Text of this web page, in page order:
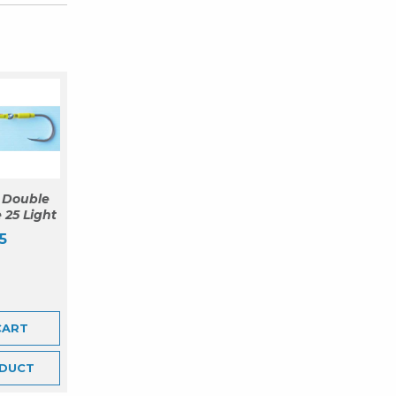
25 Light